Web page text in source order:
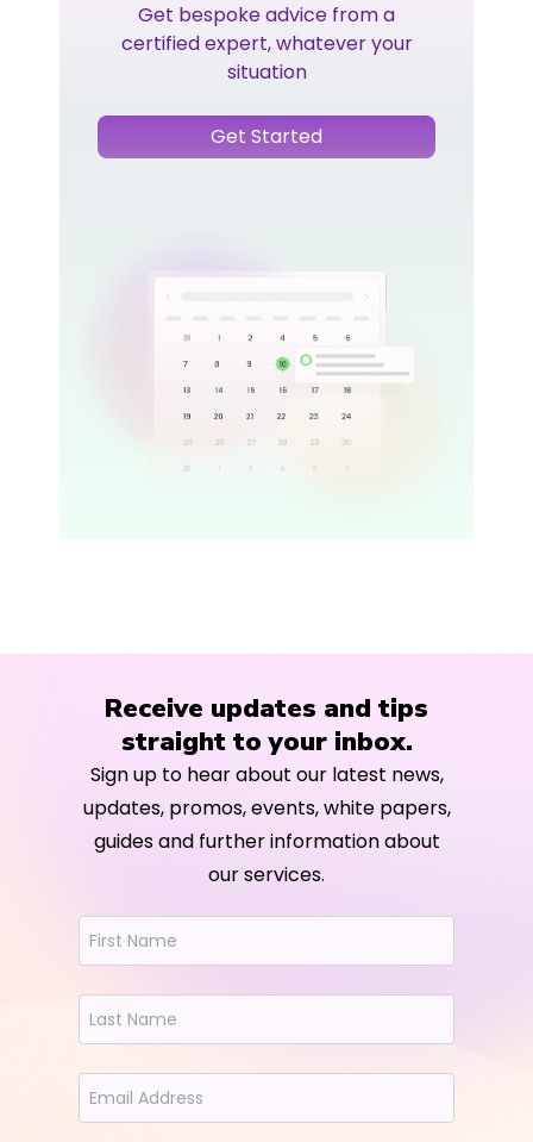
Get bespoke advice from a
certified expert, whatever your
situation
Get Started
Receive updates and tips
straight to your inbox.
Sign up to hear about our latest news,
updates, promos, events, white papers,
guides and further information about
our services.